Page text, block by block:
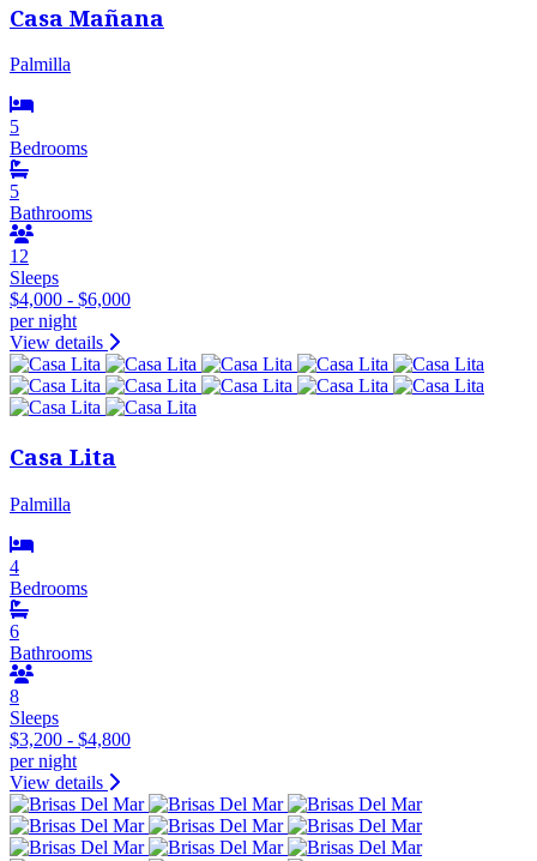
Casa Mañana
Palmilla
5
Bedrooms
5
Bathrooms
12
Sleeps
$4,000 - $6,000
per night
View details
Casa Lita
Palmilla
4
Bedrooms
6
Bathrooms
8
Sleeps
$3,200 - $4,800
per night
View details